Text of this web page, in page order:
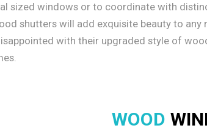
sized windows or to coordinate with
shutters will add exquisite beauty to any
with their upgraded style of
WOOD